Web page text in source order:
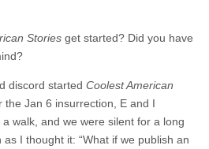
Stories get started? Did you have
discord started Coolest American
the Jan 6 insurrection, E and I
a walk, and we were silent for a long
I thought it: “What if we publish an